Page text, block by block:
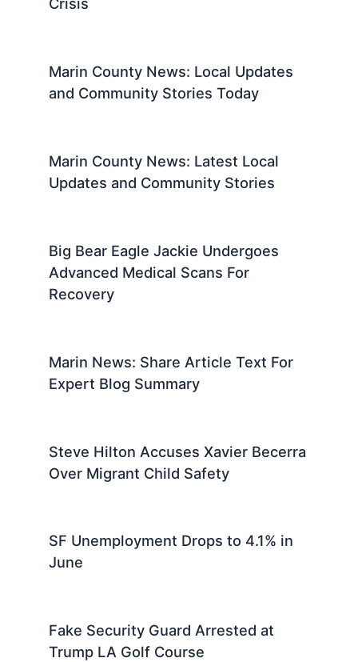
Crisis
Marin County News: Local Updates
and Community Stories Today
Marin County News: Latest Local
Updates and Community Stories
Big Bear Eagle Jackie Undergoes
Advanced Medical Scans For
Recovery
Marin News: Share Article Text For
Expert Blog Summary
Steve Hilton Accuses Xavier Becerra
Over Migrant Child Safety
SF Unemployment Drops to 4.1% in
June
Fake Security Guard Arrested at
Trump LA Golf Course